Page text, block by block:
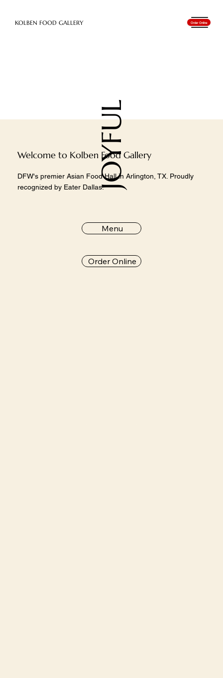
​KOLBEN FOOD GALLERY Order Online
Welcome to Kolben Food Gallery
DFW's premier Asian Food Hall in Arlington, TX. Proudly
recognized by Eater Dallas.
Menu
Order Online
JOYFUL